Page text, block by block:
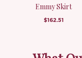
Emmy Skirt
$162.51